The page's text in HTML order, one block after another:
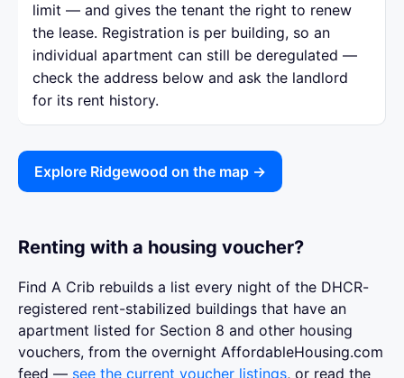
limit — and gives the tenant the right to renew
the lease. Registration is per building, so an
individual apartment can still be deregulated —
check the address below and ask the landlord
for its rent history.
Explore Ridgewood on the map →
Renting with a housing voucher?
Find A Crib rebuilds a list every night of the DHCR-
registered rent-stabilized buildings that have an
apartment listed for Section 8 and other housing
vouchers, from the overnight AffordableHousing.com
feed — see the current voucher listings, or read the